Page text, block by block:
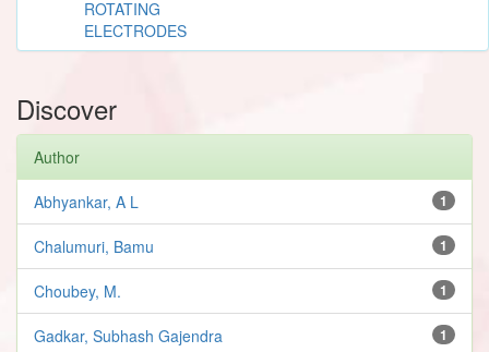
ROTATING
ELECTRODES
Discover
Author
1
Abhyankar, A L
1
Chalumuri, Bamu
1
Choubey, M.
1
Gadkar, Subhash Gajendra